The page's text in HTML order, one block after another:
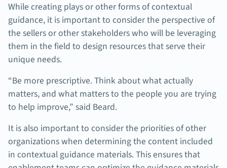
While creating plays or other forms of contextual
guidance, it is important to consider the perspective of
the sellers or other stakeholders who will be leveraging
them in the field to design resources that serve their
unique needs.
“Be more prescriptive. Think about what actually
matters, and what matters to the people you are trying
to help improve,” said Beard.
It is also important to consider the priorities of other
organizations when determining the content included
in contextual guidance materials. This ensures that